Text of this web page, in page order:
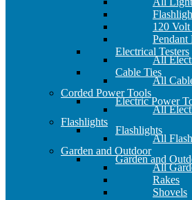
120
Electrical Testers
All
Cable Ties
All
Corded Power Tools
Electric Power
All
Flashlights
Flashlights
All
Garden and Outdoor
Garden and
All
Rakes
Shovels